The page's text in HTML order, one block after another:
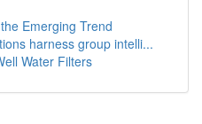
Emerging Trend
harness group intelli...
Water Filters